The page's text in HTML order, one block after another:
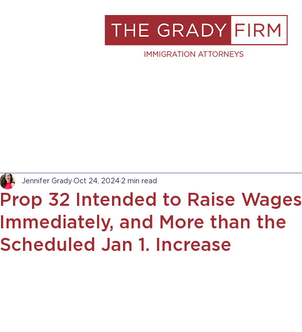
Prop 32 Intended to Raise Wages
Immediately, and More than the
Scheduled Jan 1. Increase
Jennifer Grady Oct 24, 2024 2 min read